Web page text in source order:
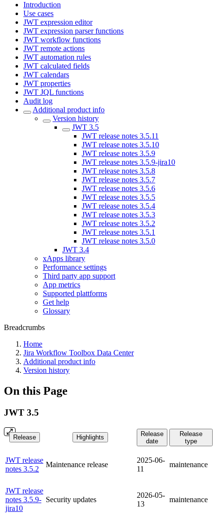
Introduction
Use cases
JWT expression editor
JWT expression parser functions
JWT workflow functions
JWT remote actions
JWT automation rules
JWT calculated fields
JWT calendars
JWT properties
JWT JQL functions
Audit log
Additional product info
Version history
JWT 3.5
JWT release notes 3.5.11
JWT release notes 3.5.10
JWT release notes 3.5.9
JWT release notes 3.5.9-jira10
JWT release notes 3.5.8
JWT release notes 3.5.7
JWT release notes 3.5.6
JWT release notes 3.5.5
JWT release notes 3.5.4
JWT release notes 3.5.3
JWT release notes 3.5.2
JWT release notes 3.5.1
JWT release notes 3.5.0
JWT 3.4
xApps library
Performance settings
Third party app support
App metrics
Supported plattforms
Get help
Glossary
Breadcrumbs
Home
Jira Workflow Toolbox Data Center
Additional product info
Version history
On this Page
JWT 3.5
Release Highlights
Release
date
Release
type
JWT release
notes 3.5.2
Maintenance release
2025-06-
11
maintenance
JWT release
notes 3.5.9-
jira10
Security updates
2026-05-
13
maintenance